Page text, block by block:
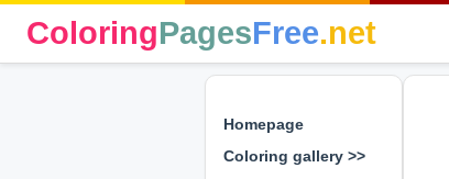
ColoringPagesFree.net
Homepage
Coloring gallery >>